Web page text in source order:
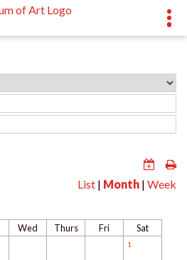
List | Month | Week
Wed Thurs Fri Sat
1